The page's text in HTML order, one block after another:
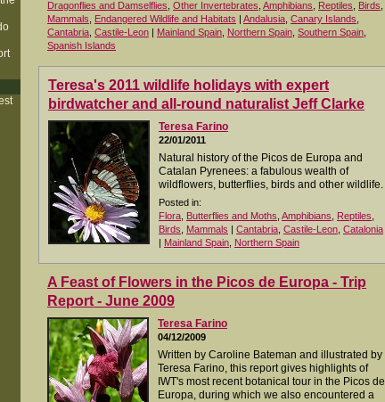
Dragonflies and Damselflies Other Invertebrates Amphibians Reptiles Birds
Mammals
Endangered Wildlife and Habitats | Andalusia Canary Islands
Cantabria Castile-Leon | Mainland Spain Northern Spain Southern Spain
Spanish Islands
Teresa's 2011 wildlife holidays with expert
birdwatcher and all-round naturalist Jeff Clarke
Teresa Farino
22/01/2011
Natural history of the Picos de Europa and
Catalan Pyrenees: a fabulous wealth of
wildflowers, butterflies, birds and other wildlife.
Posted in:
Flora Butterflies and Moths Amphibians Reptiles
Birds
Mammals | Cantabria Castile-Leon Catalonia
| Mainland Spain Northern Spain
A Feast of Flowers in the Picos de Europa - Trip
Report - June 2009
Teresa Farino
04/12/2009
Written by Caroline Bateman and illustrated by
Teresa Farino, this report gives highlights of
IWT's most recent botanical tour in the Picos de
Europa, during which we also encountered a